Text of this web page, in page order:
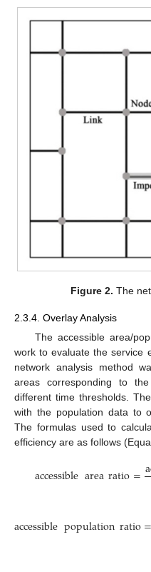
Figure 2. The
2.3.4. Overlay Analysis
The accessible area/
work to evaluate the service
network analysis method
areas corresponding to
different time thresholds.
with the population data to
The formulas used to
efficiency are as follows
accessiblearearatio=
accessiblepopulationratio=